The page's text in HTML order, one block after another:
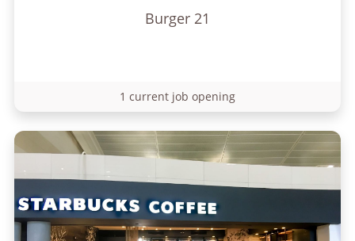
Burger 21
1 current job opening